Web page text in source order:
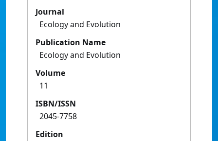
Journal
Ecology and Evolution
Publication Name
Ecology and Evolution
Volume
11
ISBN/ISSN
2045-7758
Edition